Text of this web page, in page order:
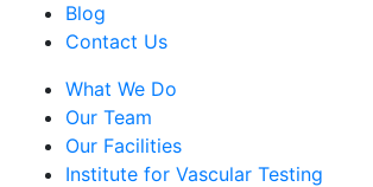
Blog
Contact Us
What We Do
Our Team
Our Facilities
Institute for Vascular Testing